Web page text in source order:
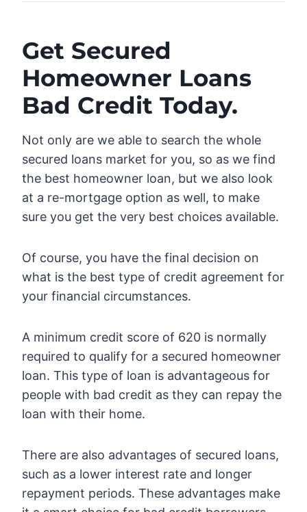
Get Secured
Homeowner Loans
Bad Credit Today.
Not only are we able to search the whole
secured loans market for you, so as we find
the best homeowner loan, but we also look
at a re-mortgage option as well, to make
sure you get the very best choices available.
Of course, you have the final decision on
what is the best type of credit agreement for
your financial circumstances.
A minimum credit score of 620 is normally
required to qualify for a secured homeowner
loan. This type of loan is advantageous for
people with bad credit as they can repay the
loan with their home.
There are also advantages of secured loans,
such as a lower interest rate and longer
repayment periods. These advantages make